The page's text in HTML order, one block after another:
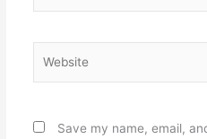
Save my name, email,